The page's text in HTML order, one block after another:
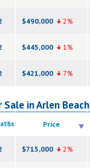
$490,000 2%
$445,000 1%
$421,000 7%
in Arlen Beach
Price
$715,000 2%